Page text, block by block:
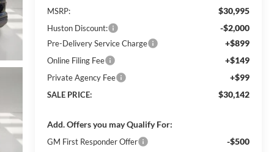
MSRP:
$30,995
Huston Discount: -$2,000
Pre-Delivery Service Charge +$899
Online Filing Fee +$149
Private Agency Fee +$99
SALE PRICE: $30,142
Add. Offers you may Qualify For:
GM First Responder Offer -$500